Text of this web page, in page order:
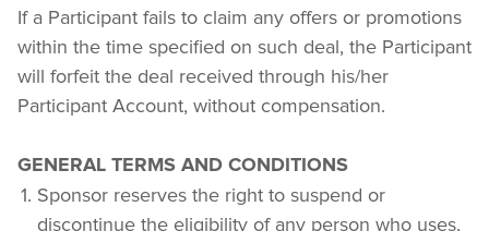
If a Participant fails to claim any offers or promotions
within the time specified on such deal, the Participant
will forfeit the deal received through his/her
Participant Account, without compensation.
GENERAL TERMS AND CONDITIONS
Sponsor reserves the right to suspend or
discontinue the eligibility of any person who uses,